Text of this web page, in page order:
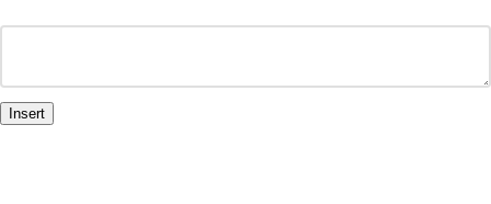
Insert